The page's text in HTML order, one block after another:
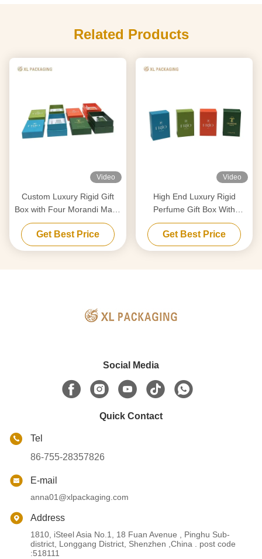
Related Products
Video
Custom Luxury Rigid Gift
Box with Four Morandi Matte
Colors and Dual Shockproof
Inserts for Perfume
Packaging
Get Best Price
Video
High End Luxury Rigid
Perfume Gift Box With
Custom EVA Insert Matt
Lamination and Full Color
Printing
Get Best Price
Social Media
Quick Contact
Tel
86-755-28357826
E-mail
anna01@xlpackaging.com
Address
1810, iSteel Asia No.1, 18 Fuan Avenue , Pinghu Sub-
district, Longgang District, Shenzhen ,China . post code
:518111